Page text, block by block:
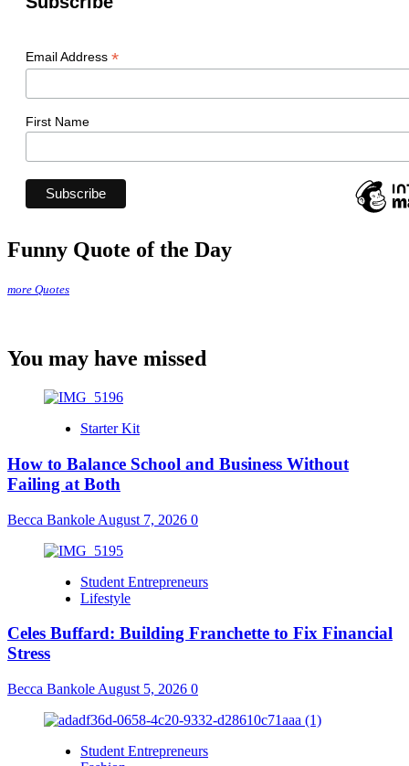
Email Address *
First Name
Funny Quote of the Day
more Quotes
You may have missed
Starter Kit
How to Balance School and Business Without
Failing at Both
Becca Bankole August 7, 2026 0
Student Entrepreneurs
Lifestyle
Celes Buffard: Building Franchette to Fix Financial
Stress
Becca Bankole August 5, 2026 0
Student Entrepreneurs